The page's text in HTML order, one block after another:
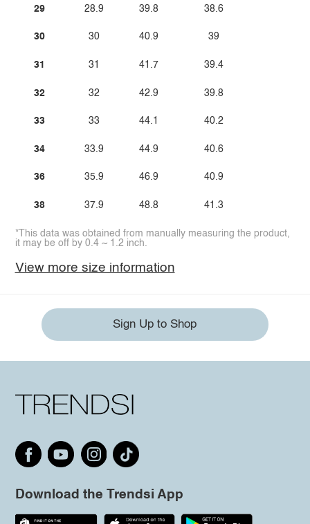
29
30
31
32
33
34
36
38
28.9
30
31
32
33
33.9
35.9
37.9
39.8
40.9
41.7
42.9
44.1
44.9
46.9
48.8
38.6
39
39.4
39.8
40.2
40.6
40.9
41.3
*This data was obtained from manually measuring the product,
it may be off by 0.4 ~ 1.2 inch.
View more size information
Sign Up to Shop
Download the Trendsi App